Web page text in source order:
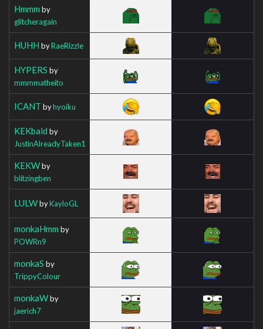
Hmmm by
glitcheragain
HUHH byRaeRizzle
HYPERS by
mmmmatheito
ICANT byhyoiku
KEKbald by
JustinAlreadyTaken1
KEKWby
blitzingben
LULWbyKayloGL
monkaHmm by
POWRn9
monkaS by
TrippyColour
monkaWby
jaerich7